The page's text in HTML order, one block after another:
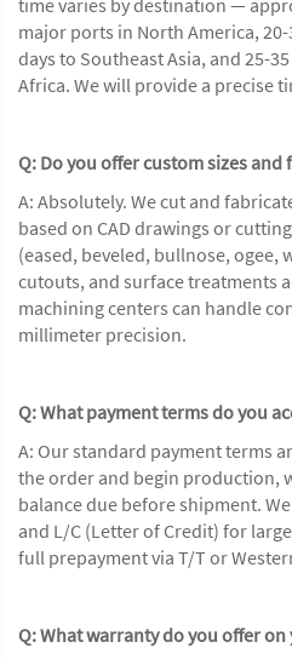
major ports in North America,
days to Southeast Asia, and 25-
Africa. We will provide a precise
Q: Do you offer custom sizes and
A: Absolutely. We cut and
based on CAD drawings or
(eased, beveled, bullnose, ogee,
cutouts, and surface treatments
machining centers can handle
millimeter precision.
Q: What payment terms do you
A: Our standard payment terms
the order and begin production,
balance due before shipment.
and L/C (Letter of Credit) for
full prepayment via T/T or
Q: What warranty do you offer